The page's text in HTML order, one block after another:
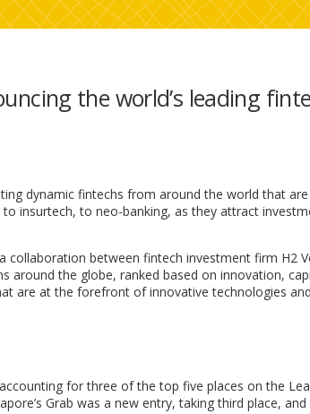
the world’s leading
dynamic fintechs from around the world that
insurtech, to neo-banking, as they attract
between fintech investment firm H2
around the globe, ranked based on innovation,
are at the forefront of innovative technologies
for three of the top five places on the
Grab was a new entry, taking third place, and